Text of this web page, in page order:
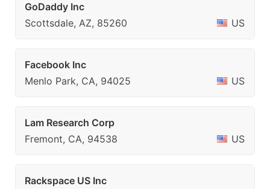
GoDaddy Inc
Scottsdale, AZ, 85260
US
Facebook Inc
Menlo Park, CA, 94025
US
Lam Research Corp
Fremont, CA, 94538
US
Rackspace US Inc